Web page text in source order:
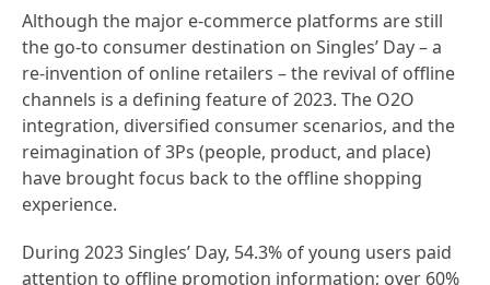
Although the major e-commerce platforms are still
the go-to consumer destination on Singles’ Day – a
re-invention of online retailers – the revival of offline
channels is a defining feature of 2023. The O2O
integration, diversified consumer scenarios, and the
reimagination of 3Ps (people, product, and place)
have brought focus back to the offline shopping
experience.
During 2023 Singles’ Day, 54.3% of young users paid
attention to offline promotion information; over 60%